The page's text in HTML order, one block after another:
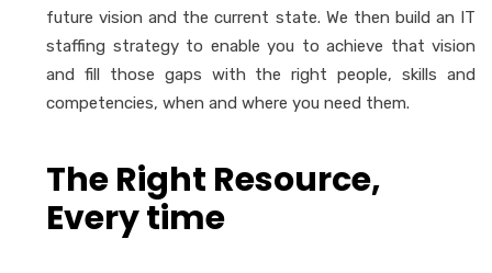
future vision and the current state. We then build an IT
staffing strategy to enable you to achieve that vision
and fill those gaps with the right people, skills and
competencies, when and where you need them.
The Right Resource,
Every time